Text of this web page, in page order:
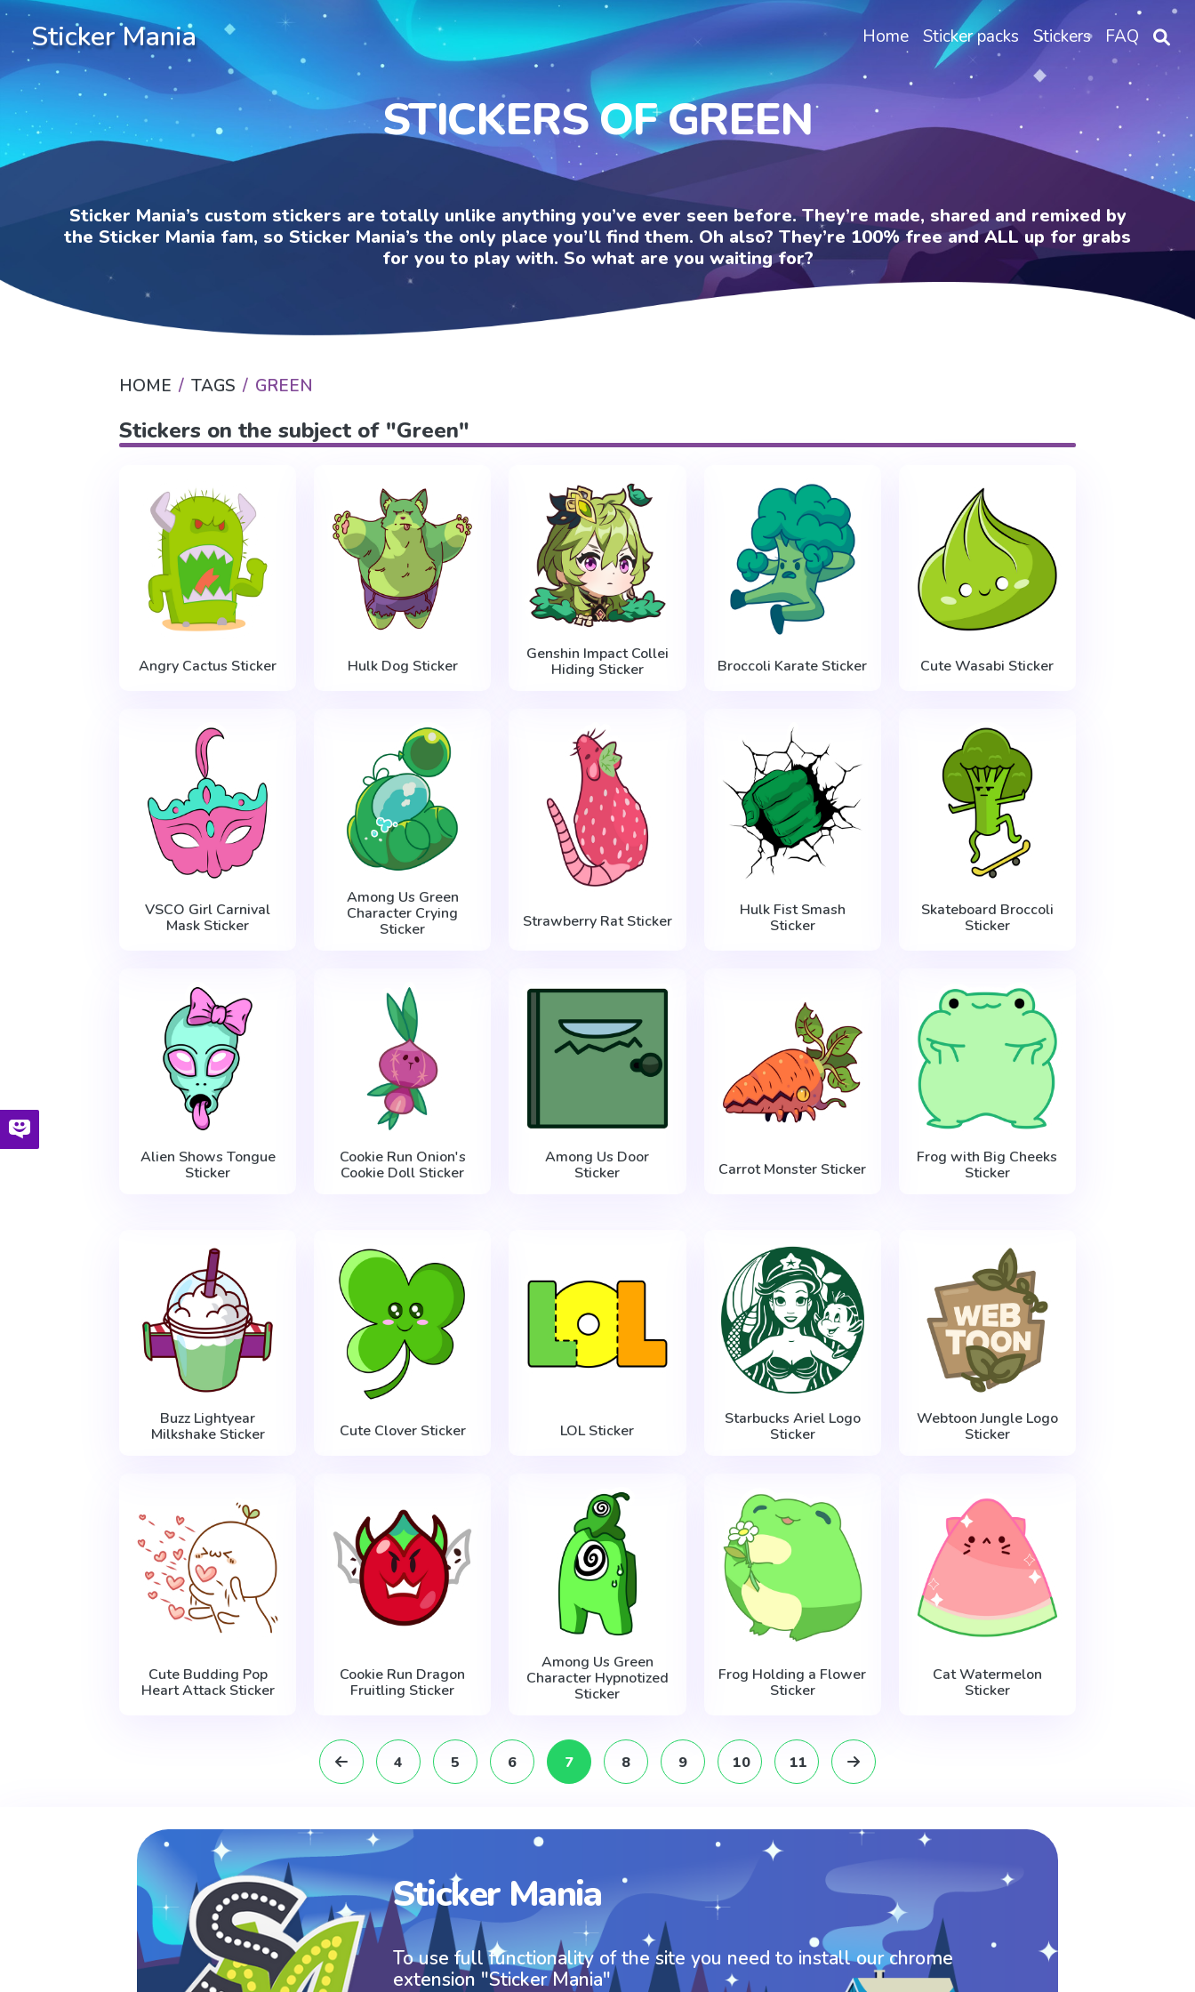
Sticker Mania Home Sticker packs Stickers FAQ
STICKERS OF GREEN
Sticker Mania’s custom stickers are totally unlike anything you’ve ever seen before. They’re made, shared and remixed by
the Sticker Mania fam, so Sticker Mania’s the only place you’ll find them. Oh also? They’re 100% free and ALL up for grabs
for you to play with. So what are you waiting for?
HOME TAGS GREEN
Stickers on the subject of "Green"
Angry Cactus Sticker Hulk Dog Sticker
Genshin Impact Collei
Hiding Sticker
Broccoli Karate Sticker Cute Wasabi Sticker
VSCO Girl Carnival
Mask Sticker
Among Us Green
Character Crying
Sticker
Strawberry Rat Sticker
Hulk Fist Smash
Sticker
Skateboard Broccoli
Sticker
Alien Shows Tongue
Sticker
Cookie Run Onion's
Cookie Doll Sticker
Among Us Door
Sticker
Carrot Monster Sticker
Frog with Big Cheeks
Sticker
Buzz Lightyear
Milkshake Sticker
Cute Clover Sticker LOL Sticker
Starbucks Ariel Logo
Sticker
Webtoon Jungle Logo
Sticker
Cute Budding Pop
Heart Attack Sticker
Cookie Run Dragon
Fruitling Sticker
Among Us Green
Character Hypnotized
Sticker
Frog Holding a Flower
Sticker
Cat Watermelon
Sticker
4 5 6 7 8 9 10 11
Sticker Mania
To use full functionality of the site you need to install our chrome
extension "Sticker Mania"